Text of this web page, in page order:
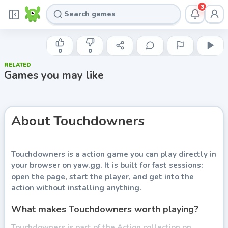
3
COLIN LANE GAMES
Touchdowners
Play now
0 0
RELATED
Games you may like
AboutTouchdowners
Touchdowners is a action game you can play directly in
your browser on yaw.gg. It is built for fast sessions:
open the page, start the player, and get into the
action without installing anything.
What makes Touchdowners worth playing?